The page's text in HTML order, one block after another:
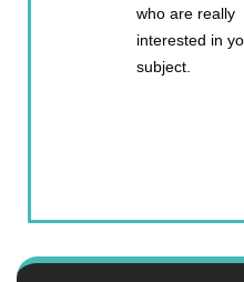
who are really
interested in
subject.